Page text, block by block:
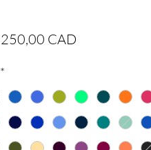
250,00 CAD
*